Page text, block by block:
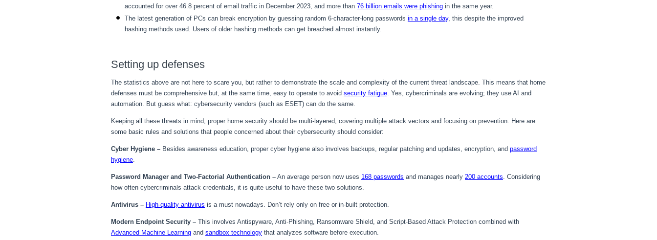
accounted for over 46.8 percent of email traffic in December 2023, and more than 76 billion emails were phishing in the same year.
The latest generation of PCs can break encryption by guessing random 6-character-long passwords in a single day, this despite the improved
hashing methods used. Users of older hashing methods can get breached almost instantly.
Setting up defenses
The statistics above are not here to scare you, but rather to demonstrate the scale and complexity of the current threat landscape. This means that home
defenses must be comprehensive but, at the same time, easy to operate to avoid security fatigue. Yes, cybercriminals are evolving; they use AI and
automation. But guess what: cybersecurity vendors (such as ESET) can do the same.
Keeping all these threats in mind, proper home security should be multi-layered, covering multiple attack vectors and focusing on prevention. Here are
some basic rules and solutions that people concerned about their cybersecurity should consider:
Cyber Hygiene – Besides awareness education, proper cyber hygiene also involves backups, regular patching and updates, encryption, and password
hygiene.
Password Manager and Two-Factorial Authentication – An average person now uses 168 passwords and manages nearly 200 accounts. Considering
how often cybercriminals attack credentials, it is quite useful to have these two solutions.
Antivirus – High-quality antivirus is a must nowadays. Don’t rely only on free or in-built protection.
Modern Endpoint Security – This involves Antispyware, Anti-Phishing, Ransomware Shield, and Script-Based Attack Protection combined with
Advanced Machine Learning and sandbox technology that analyzes software before execution.